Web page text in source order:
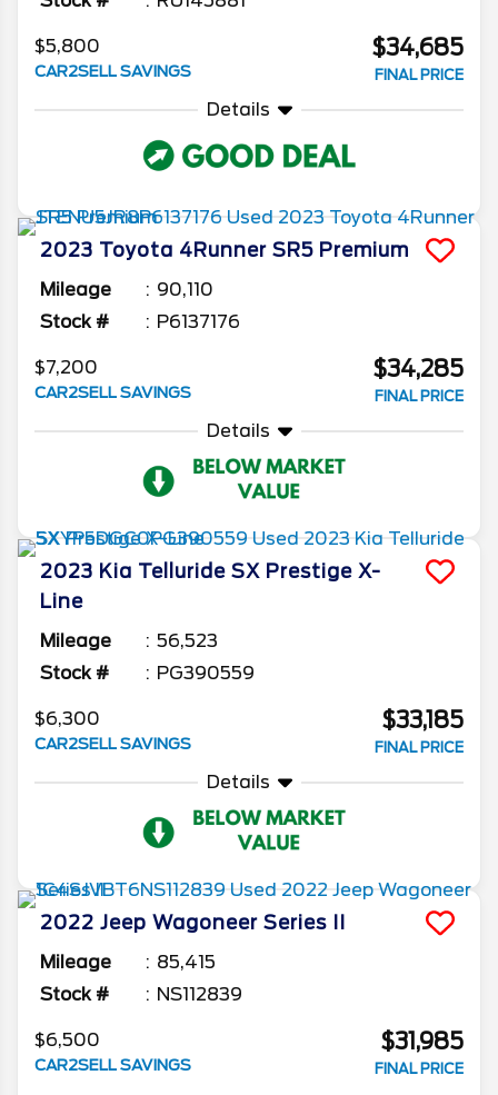
$5,800
CAR2SELL SAVINGS
$34,685
FINAL PRICE
Details
2023 Toyota 4Runner SR5 Premium
Mileage
90,110
Stock #
P6137176
$7,200
CAR2SELL SAVINGS
$34,285
FINAL PRICE
Details
2023 Kia Telluride SX Prestige X-
Line
Mileage
56,523
Stock #
PG390559
$6,300
CAR2SELL SAVINGS
$33,185
FINAL PRICE
Details
2022 Jeep Wagoneer Series II
Mileage
85,415
Stock #
NS112839
$6,500
CAR2SELL SAVINGS
$31,985
FINAL PRICE